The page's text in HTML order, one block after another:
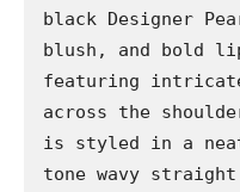
black Designer
blush, and bold
featuring
across the
is styled in a
tone wavy